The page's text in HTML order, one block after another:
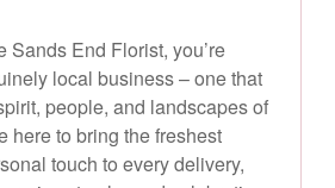
Sands End Florist, you’re
local business – one that
people, and landscapes of
here to bring the freshest
touch to every delivery,